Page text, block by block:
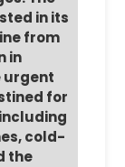
in its
from
in
urgent
for
cold-
the